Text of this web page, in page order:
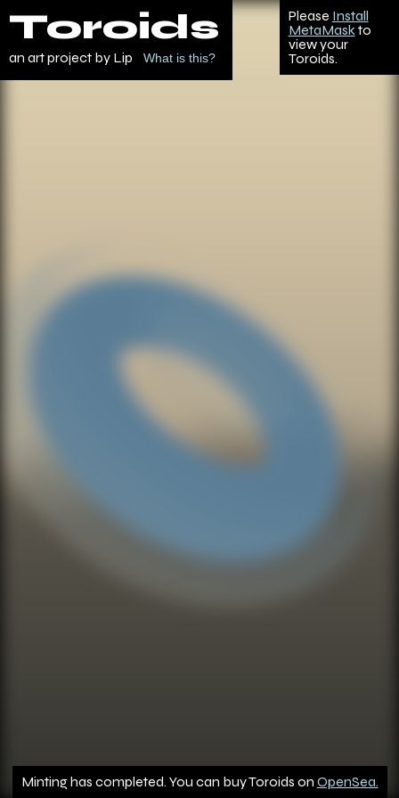
Toroids
an art project by Lip What is this?
Please Install
MetaMaskto
view your
Toroids.
Minting has completed. You can buy Toroids on OpenSea.